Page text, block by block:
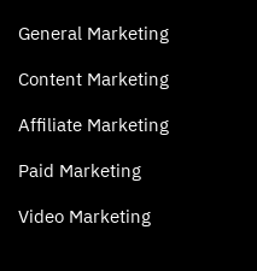
General Marketing
Content Marketing
Affiliate Marketing
Paid Marketing
Video Marketing